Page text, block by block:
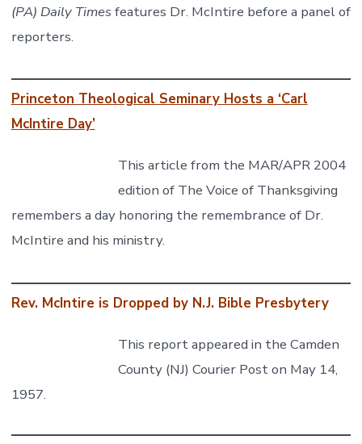
(PA) Daily Timesfeatures Dr. McIntire before a panel of
reporters.
Princeton Theological Seminary Hosts a ‘Carl
McIntire Day’
This article from the MAR/APR 2004
edition of The Voice of Thanksgiving
remembers a day honoring the remembrance of Dr.
McIntire and his ministry.
Rev. McIntire is Dropped by N.J. Bible Presbytery
This report appeared in the Camden
County (NJ) Courier Post on May 14,
1957.